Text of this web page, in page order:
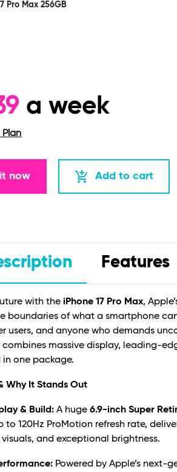
Pro Max 256GB
a week
Plan
now add_shopping_cart Add to cart
Features
with theiPhone 17 Pro Max,
boundaries of what a smartphone
users, and anyone who demands
combines massive display, leading-
one package.
Why It Stands Out
& Build: A huge6.9-inch Super
to 120Hz ProMotion refresh rate,
and exceptional brightness.
Powered by Apple’s next-